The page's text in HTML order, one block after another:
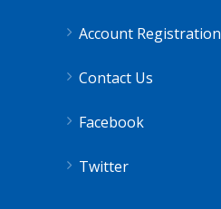
Account Registration
Contact Us
Facebook
Twitter